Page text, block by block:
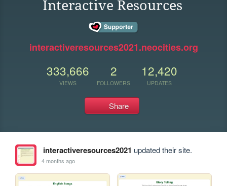
Interactive Resources
interactiveresources2021.neocities.org
333,666
VIEWS
2
FOLLOWERS
12,420
UPDATES
Share
interactiveresources2021 updated their site.
4 months ago